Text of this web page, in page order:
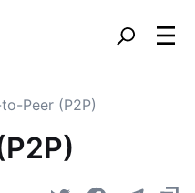
Peer (P2P)